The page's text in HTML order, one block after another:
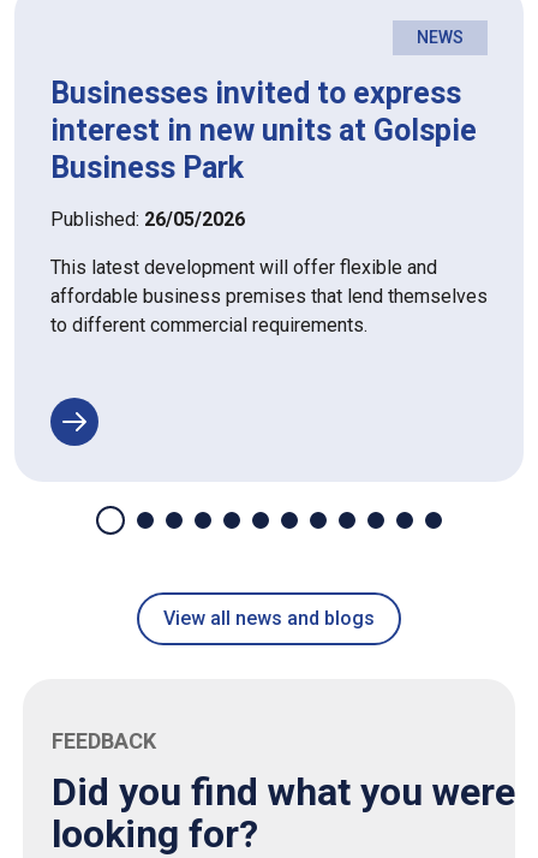
NEWS
Businesses invited to express
interest in new units at Golspie
Business Park
Published: 26/05/2026
This latest development will offer flexible and
affordable business premises that lend themselves
to different commercial requirements.
View all news and blogs
FEEDBACK
Did you find what you were
looking for?